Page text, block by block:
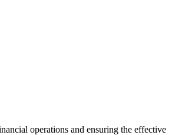
operations and ensuring the effective